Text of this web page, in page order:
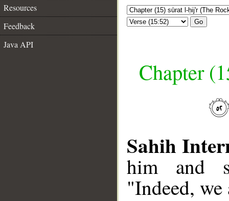
Resources
Feedback
Java API
Go
Chapter
Sahih
him and
"Indeed,